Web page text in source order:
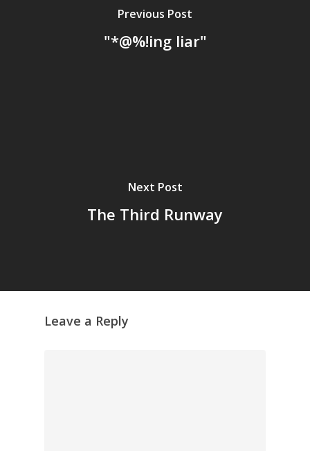
Previous Post
"*@%!ing liar"
Next Post
The Third Runway
Leave a Reply